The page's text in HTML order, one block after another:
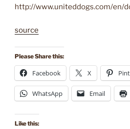
http://www.uniteddogs.com/en/
source
Please Share this:
Facebook X
WhatsApp Email
Like this: